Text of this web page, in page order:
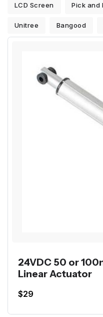
LCD Screen Pick and
Unitree Bangood
24VDC 50 or
Linear Actuator
$29